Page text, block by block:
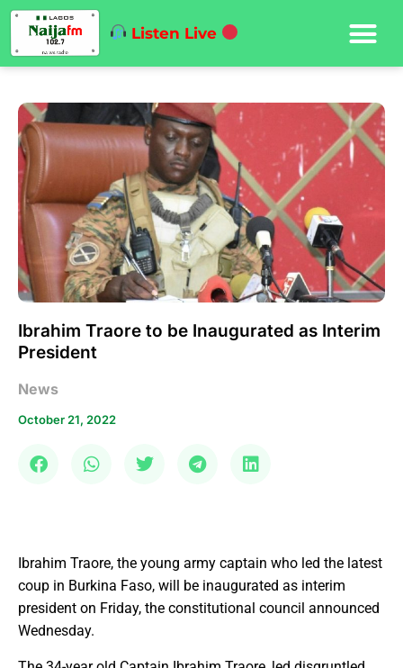
Listen Live
Ibrahim Traore to be Inaugurated as Interim
President
News
October 21, 2022
Ibrahim Traore, the young army captain who led the latest
coup in Burkina Faso, will be inaugurated as interim
president on Friday, the constitutional council announced
Wednesday.